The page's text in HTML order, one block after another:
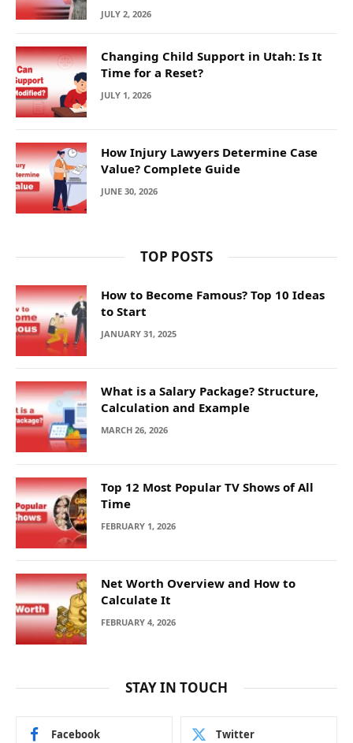
JULY 2, 2026
Changing Child Support in Utah: Is It
Time for a Reset?
JULY 1, 2026
How Injury Lawyers Determine Case
Value? Complete Guide
JUNE 30, 2026
TOP POSTS
How to Become Famous? Top 10 Ideas
to Start
JANUARY 31, 2025
What is a Salary Package? Structure,
Calculation and Example
MARCH 26, 2026
Top 12 Most Popular TV Shows of All
Time
FEBRUARY 1, 2026
Net Worth Overview and How to
Calculate It
FEBRUARY 4, 2026
STAY IN TOUCH
Facebook Twitter